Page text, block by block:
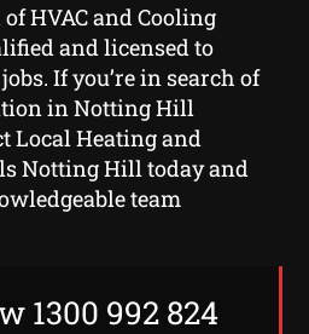
HVAC and Cooling
and licensed to
If you’re in search of
in Notting Hill
Local Heating and
Notting Hill today and
team
1300 992 824